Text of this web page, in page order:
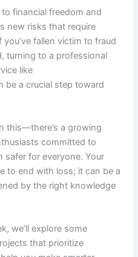
financial freedom and
new risks that require
fallen victim to fraud
turning to a professional
like
be a crucial step toward
this—there’s a growing
committed to
safer for everyone. Your
to end with loss; it can be a
by the right knowledge
we’ll explore some
that prioritize